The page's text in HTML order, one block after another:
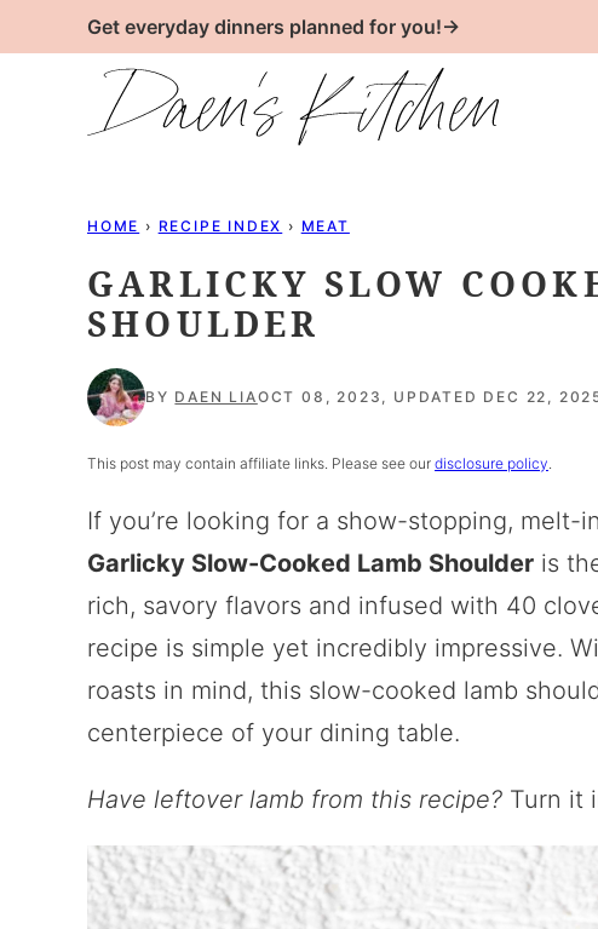
to
Get everyday dinners planned for you!→
HOME › RECIPE INDEX › MEAT
GARLICKY SLOW
SHOULDER
BY DAEN LIAOCT 08, 2023, UPDATED DEC 22,
This post may contain affiliate links. Please see our disclosure policy.
If you’re looking for a show-stopping, melt-
Garlicky Slow-Cooked Lamb Shoulder is
rich, savory flavors and infused with 40
recipe is simple yet incredibly impressive.
roasts in mind, this slow-cooked lamb
centerpiece of your dining table.
Have leftover lamb from this recipe? Turn it